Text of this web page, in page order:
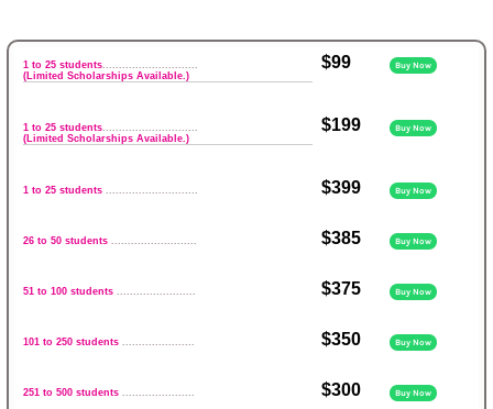
1 to 25 students.............................
(Limited Scholarships Available.)
$99 Buy Now
1 to 25 students.............................
(Limited Scholarships Available.)
$199 Buy Now
1 to 25 students ............................ $399 Buy Now
26 to 50 students .......................... $385 Buy Now
51 to 100 students ........................ $375 Buy Now
101 to 250 students ...................... $350 Buy Now
251 to 500 students ...................... $300 Buy Now